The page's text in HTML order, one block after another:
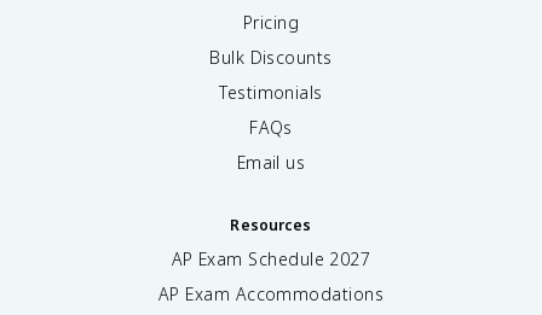
Pricing
Bulk Discounts
Testimonials
FAQs
Email us
Resources
AP Exam Schedule 2027
AP Exam Accommodations